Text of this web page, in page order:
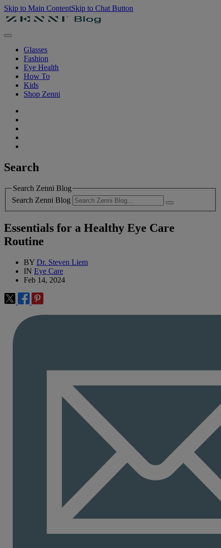
Skip to Main ContentSkip to Chat Button
Glasses
Fashion
Eye Health
How To
Kids
Shop Zenni
Search
Search Zenni Blog
Search Zenni Blog
Essentials for a Healthy Eye Care
Routine
BY Dr. Steven Liem
IN Eye Care
Feb 14, 2024